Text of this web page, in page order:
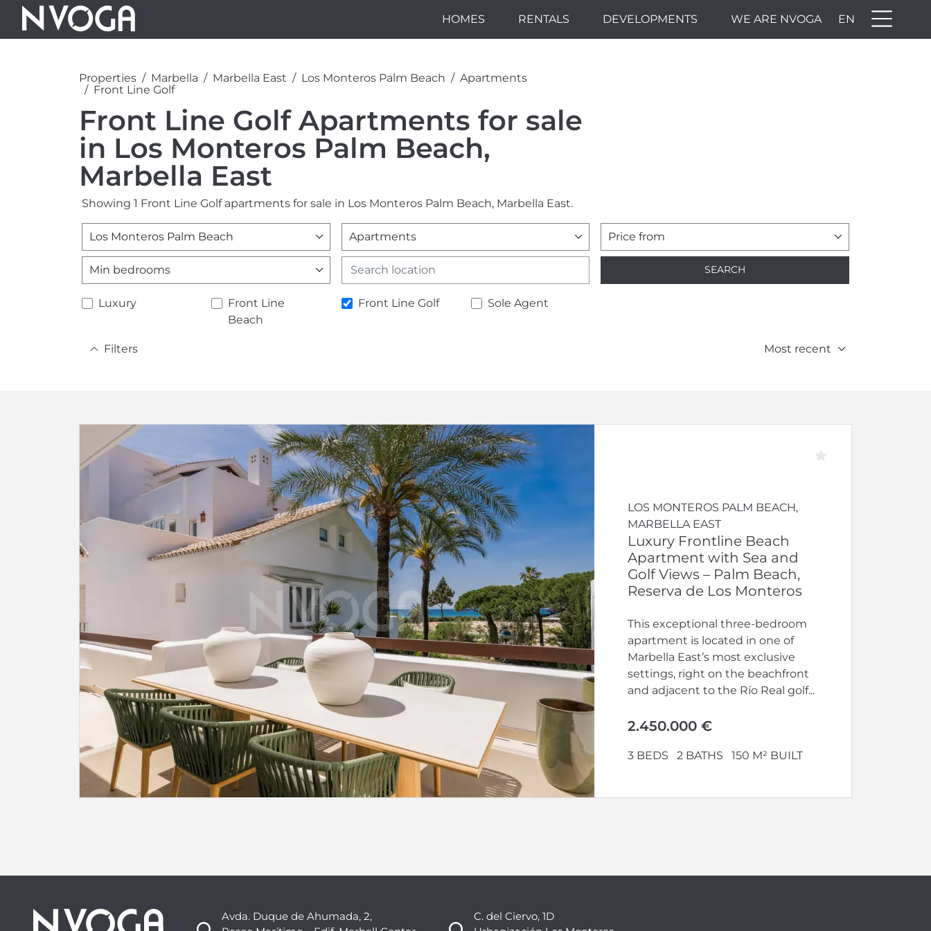
HOMES RENTALS DEVELOPMENTS WE ARE NVOGA EN
Properties Marbella Marbella East Los Monteros Palm Beach
Apartments
Front Line Golf
Front Line Golf Apartments for sale
in Los Monteros Palm Beach,
Marbella East
Showing 1 Front Line Golf apartments for sale in Los Monteros Palm Beach, Marbella East.
Los Monteros Palm Beach Apartments Price from
Min bedrooms SEARCH
Luxury
Front Line
Beach
Front Line Golf Sole Agent
Filters Most recent
LOS MONTEROS PALM BEACH,
MARBELLA EAST
Luxury Frontline Beach
Apartment with Sea and
Golf Views – Palm Beach,
Reserva de Los Monteros
This exceptional three-bedroom
apartment is located in one of
Marbella East’s most exclusive
settings, right on the beachfront
and adjacent to the Río Real golf...
2.450.000 €
3 BEDS 2 BATHS 150 M² BUILT
Avda. Duque de Ahumada, 2,
C. del Ciervo, 1D